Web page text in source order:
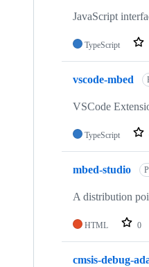
JavaScript
TypeScript
vscode-mbed
VSCode
TypeScript
mbed-studio
A distribution
HTML 0
cmsis-debug-